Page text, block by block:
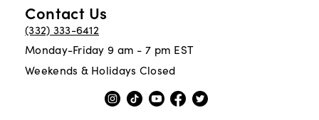
Contact Us
(332) 333-6412
Monday-Friday 9 am - 7 pm EST
Weekends & Holidays Closed